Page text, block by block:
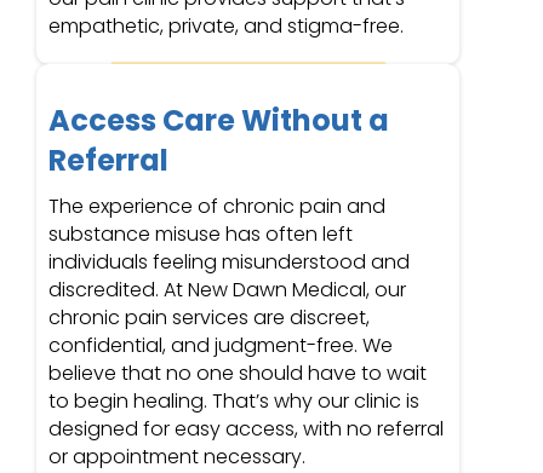
empathetic, private, and stigma-free.
Access Care Without a
Referral
The experience of chronic pain and
substance misuse has often left
individuals feeling misunderstood and
discredited. At New Dawn Medical, our
chronic pain services are discreet,
confidential, and judgment-free. We
believe that no one should have to wait
to begin healing. That’s why our clinic is
designed for easy access, with no referral
or appointment necessary.